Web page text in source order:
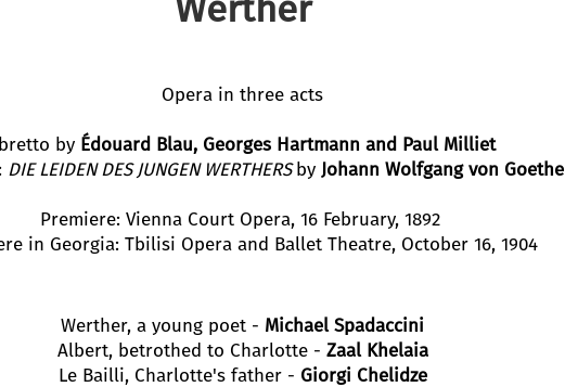
Opera in three acts
by Édouard Blau, Georges Hartmann and Paul Milliet
DIE LEIDEN DES JUNGEN WERTHERSby Johann Wolfgang von Goethe
Premiere: Vienna Court Opera, 16 February, 1892
in Georgia: Tbilisi Opera and Ballet Theatre, October 16, 1904
Werther, a young poet - Michael Spadaccini
Albert, betrothed to Charlotte - Zaal Khelaia
Le Bailli, Charlotte's father - Giorgi Chelidze